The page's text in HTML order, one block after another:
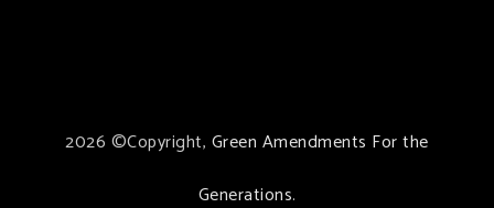
2026 ©Copyright, Green Amendments For the
Generations.